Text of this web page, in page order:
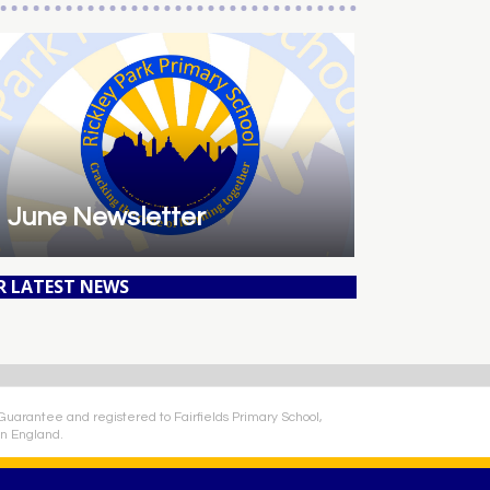
June Newsletter
LATEST NEWS
and registered to Fairfields Primary School,
England.